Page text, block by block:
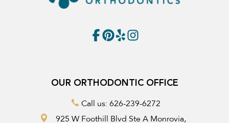
OUR ORTHODONTIC OFFICE
Call us: 626-239-6272
925 W Foothill Blvd Ste A Monrovia,